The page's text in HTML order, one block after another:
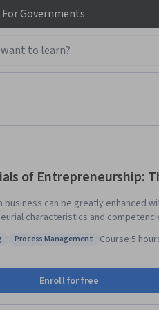
ForGovernments
of Entrepreneurship:
business can be greatly enhanced
characteristics and competencies
Topics include: how creativity, opportunity
a business plan; achieving success in
students will have the skills
Status: Process Management
Process Management Course·5
Enroll for free